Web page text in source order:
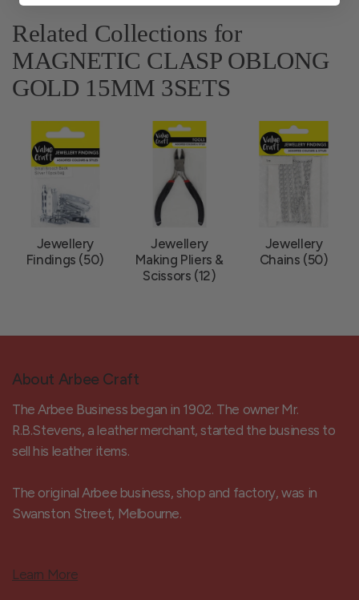
Related Collections for
MAGNETIC CLASP OBLONG
GOLD 15MM 3SETS
Jewellery
Findings (50)
Jewellery
Making Pliers &
Scissors (12)
Jewellery
Chains (50)
About Arbee Craft
The Arbee Business began in 1902. The owner Mr.
R.B.Stevens, a leather merchant, started the business to
sell his leather items.
The original Arbee business, shop and factory, was in
Swanston Street, Melbourne.
Learn More